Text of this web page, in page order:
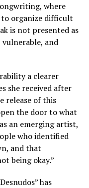
where
to organize difficult
is not presented as
and
a clearer
she received after
release of this
the door to what
an emerging artist,
who identified
and that
being okay.”
has